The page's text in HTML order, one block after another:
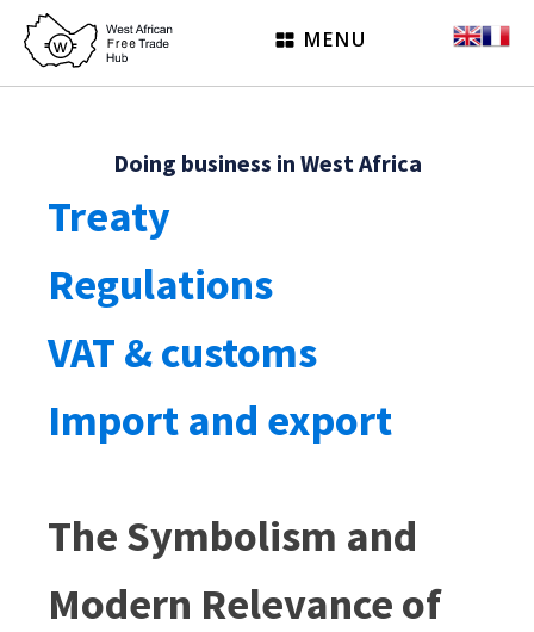
MENU
Doing business in West Africa
Treaty
Regulations
VAT & customs
Import and export
The Symbolism and
Modern Relevance of